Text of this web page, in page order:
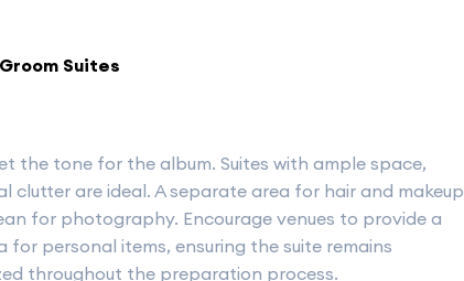
Suites
the tone for the album. Suites with ample space,
clutter are ideal. A separate area for hair and makeup
for photography. Encourage venues to provide a
for personal items, ensuring the suite remains
throughout the preparation process.